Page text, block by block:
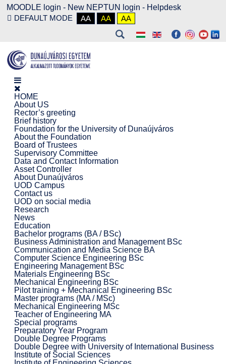
MOODLE login - New NEPTUN login - Helpdesk
DEFAULT MODE
AA AA AA
HOME
About US
Rector’s greeting
Brief history
Foundation for the University of Dunaújváros
About the Foundation
Board of Trustees
Supervisory Committee
Data and Contact Information
Asset Controller
About Dunaújváros
UOD Campus
Contact us
UOD on social media
Research
News
Education
Bachelor programs (BA / BSc)
Business Administration and Management BSc
Communication and Media Science BA
Computer Science Engineering BSc
Engineering Management BSc
Materials Engineering BSc
Mechanical Engineering BSc
Pilot training + Mechanical Engineering BSc
Master programs (MA / MSc)
Mechanical Engineering MSc
Teacher of Engineering MA
Special programs
Preparatory Year Program
Double Degree Programs
Double Degree with University of International Business
Institute of Social Sciences